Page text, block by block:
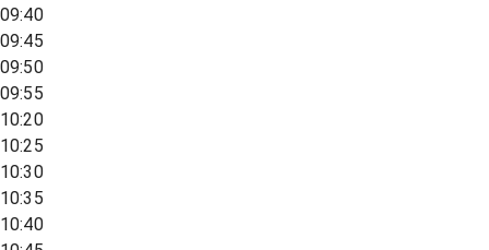
09:40
09:45
09:50
09:55
10:20
10:25
10:30
10:35
10:40